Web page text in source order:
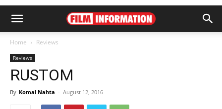
Home Reviews
Reviews
RUSTOM
By Komal Nahta - August 12, 2016